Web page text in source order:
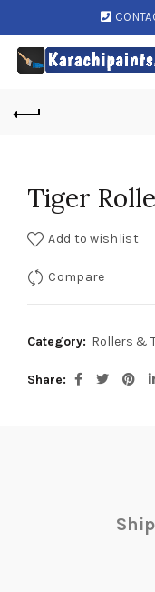
Tiger
Add to wishlist
Compare
Category: Rollers &
Share